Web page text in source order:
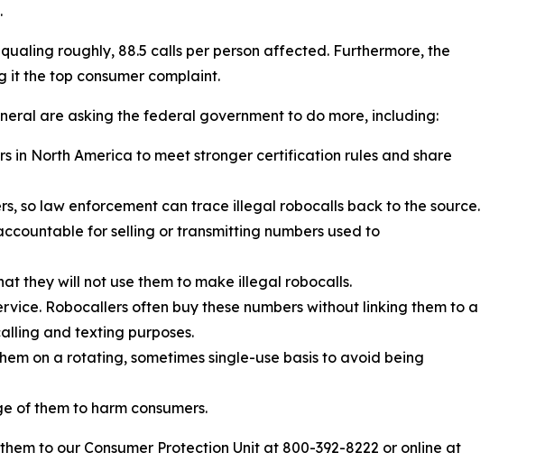
roughly, 88.5 calls per person affected. Furthermore, the
it the top consumer complaint.
are asking the federal government to do more, including:
in North America to meet stronger certification rules and share
so law enforcement can trace illegal robocalls back to the source.
for selling or transmitting numbers used to
they will not use them to make illegal robocalls.
Robocallers often buy these numbers without linking them to a
and texting purposes.
on a rotating, sometimes single-use basis to avoid being
of them to harm consumers.
to our Consumer Protection Unit at 800-392-8222 or online at